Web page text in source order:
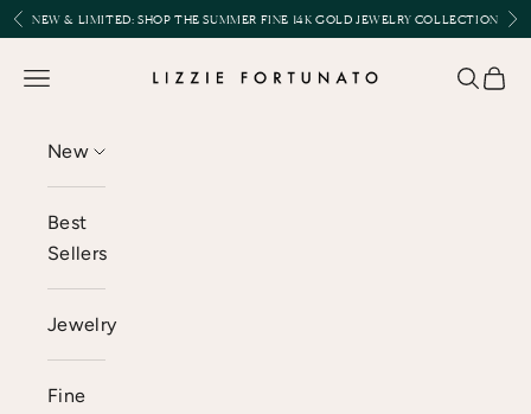
Skip to content
Previous
NEW & LIMITED:SHOP THE SUMMER FINE 14K GOLD JEWELRY COLLECTION
Lizzie Fortunato
Open navigation menu Open
New
Best
Sellers
Jewelry
Fine